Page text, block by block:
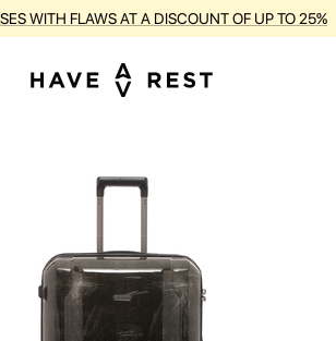
WITH FLAWS AT A DISCOUNT OF UP TO 25%